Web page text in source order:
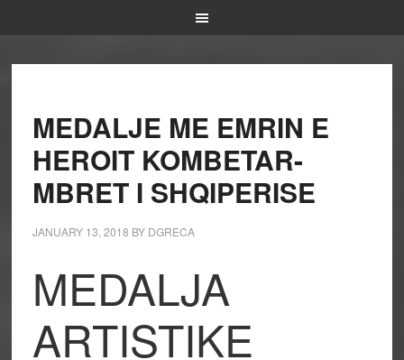
MEDALJE ME EMRIN E
HEROIT KOMBETAR-
MBRET I SHQIPERISE
JANUARY 13, 2018 BY DGRECA
MEDALJA
ARTISTIKE